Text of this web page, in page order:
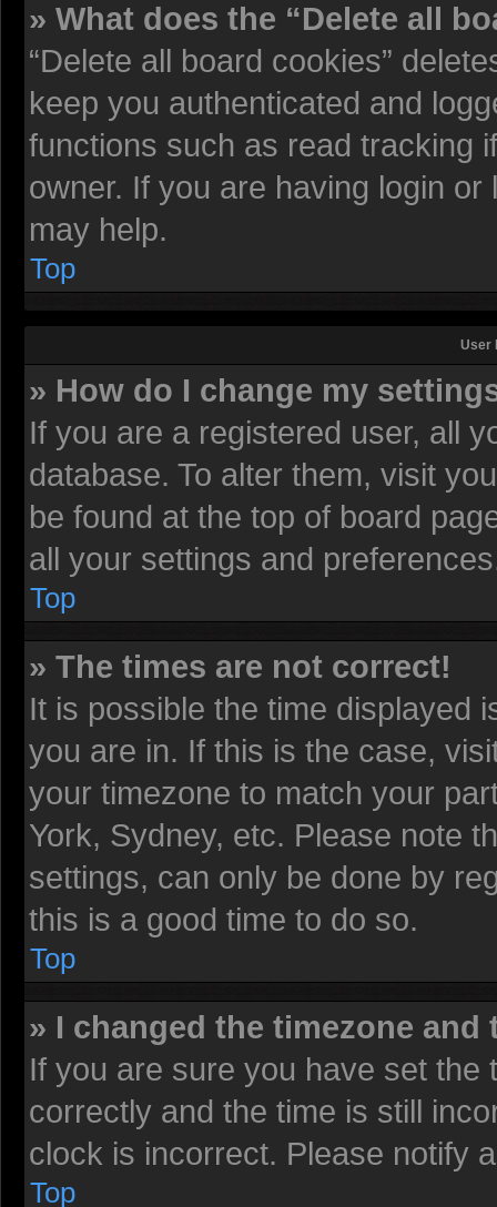
» What does the “Delete all
“Delete all board cookies”
keep you authenticated and
functions such as read tracking
owner. If you are having login
may help.
Top
User
» How do I change my
If you are a registered user, all
database. To alter them, visit
be found at the top of board
all your settings and
Top
» The times are not correct!
It is possible the time displayed
you are in. If this is the case,
your timezone to match your
York, Sydney, etc. Please note
settings, can only be done by
this is a good time to do so.
Top
» I changed the timezone
If you are sure you have set the
correctly and the time is still
clock is incorrect. Please notify
Top